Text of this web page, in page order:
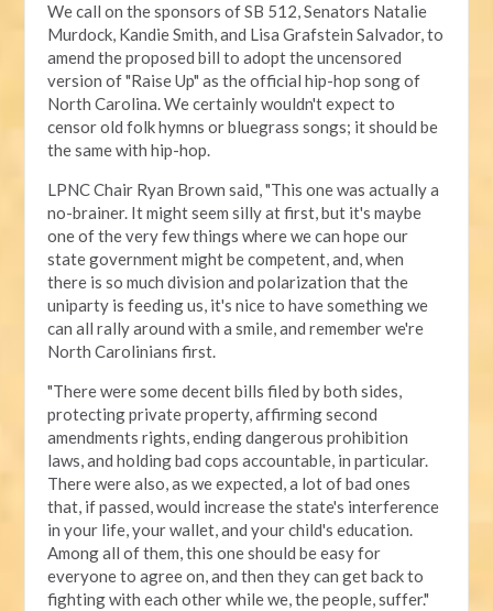
We call on the sponsors of SB 512, Senators Natalie
Murdock, Kandie Smith, and Lisa Grafstein Salvador, to
amend the proposed bill to adopt the uncensored
version of "Raise Up" as the official hip-hop song of
North Carolina. We certainly wouldn't expect to
censor old folk hymns or bluegrass songs; it should be
the same with hip-hop.
LPNC Chair Ryan Brown said, "This one was actually a
no-brainer. It might seem silly at first, but it's maybe
one of the very few things where we can hope our
state government might be competent, and, when
there is so much division and polarization that the
uniparty is feeding us, it's nice to have something we
can all rally around with a smile, and remember we're
North Carolinians first.
"There were some decent bills filed by both sides,
protecting private property, affirming second
amendments rights, ending dangerous prohibition
laws, and holding bad cops accountable, in particular.
There were also, as we expected, a lot of bad ones
that, if passed, would increase the state's interference
in your life, your wallet, and your child's education.
Among all of them, this one should be easy for
everyone to agree on, and then they can get back to
fighting with each other while we, the people, suffer."